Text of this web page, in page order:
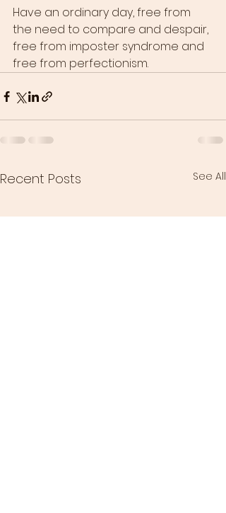
Have an ordinary day, free from
the need to compare and despair,
free from imposter syndrome and
free from perfectionism.
Recent Posts See All